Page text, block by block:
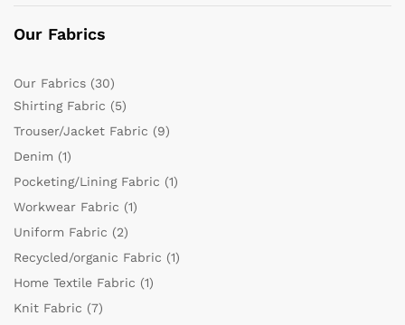
Our Fabrics
Our Fabrics (30)
Shirting Fabric (5)
Trouser/Jacket Fabric (9)
Denim (1)
Pocketing/Lining Fabric (1)
Workwear Fabric (1)
Uniform Fabric (2)
Recycled/organic Fabric (1)
Home Textile Fabric (1)
Knit Fabric (7)